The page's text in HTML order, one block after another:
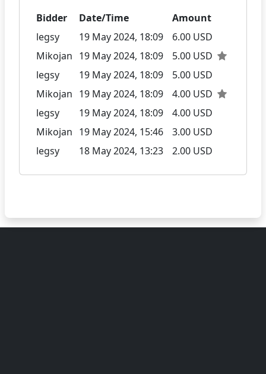
Bidder
Date/Time
Amount
legsy
19 May 2024, 18:09
6.00 USD
Mikojan 19 May 2024, 18:09
5.00 USD
legsy
19 May 2024, 18:09
5.00 USD
Mikojan 19 May 2024, 18:09
4.00 USD
legsy
19 May 2024, 18:09
4.00 USD
Mikojan 19 May 2024, 15:46
3.00 USD
legsy
18 May 2024, 13:23 2.00 USD